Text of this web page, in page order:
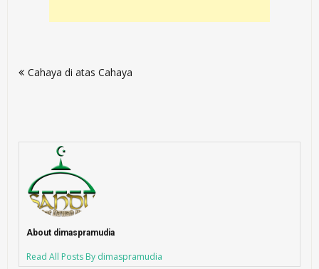
navigation
Cahaya di atas Cahaya
About dimaspramudia
Read All Posts By dimaspramudia